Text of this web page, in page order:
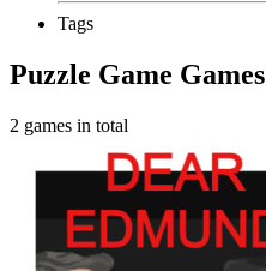
Tags
Puzzle Game Games
2 games in total